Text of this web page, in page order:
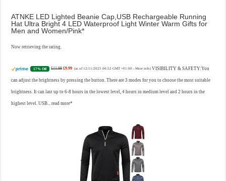
ATNKE LED Lighted Beanie Cap,USB Rechargeable Running
Hat Ultra Bright 4 LED Waterproof Light Winter Warm Gifts for
Men and Women/Pink
Now retrieving the rating.
17% Off £11.99 £9.99 (as of 12/11/2025 00:52 GMT +01:00 - More info) VISIBILITY & SAFETY:You
can adjust the brightness by pressing the button. There are 3 modes for you to choose the most suitable
brightness. It can last up to 6-8 hours in the lowest level, 4 hours in medium level and 2 hours in the
highest level. USB...read more